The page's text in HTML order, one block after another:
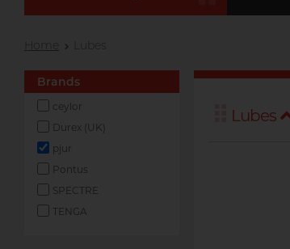
Home
Brands
ceylor
Durex (UK)
pjur
Pontus
SPECTRE
TENGA
Lubes